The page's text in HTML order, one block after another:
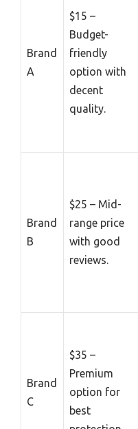
Brand
A
$15 –
Budget-
friendly
option with
decent
quality.
Brand
B
$25 – Mid-
range price
with good
reviews.
Brand
C
$35 –
Premium
option for
best